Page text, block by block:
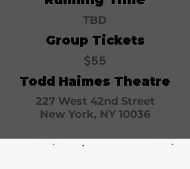
TBD
Group Tickets
$55
Todd Haimes Theatre
227 West 42nd Street
New York, NY 10036